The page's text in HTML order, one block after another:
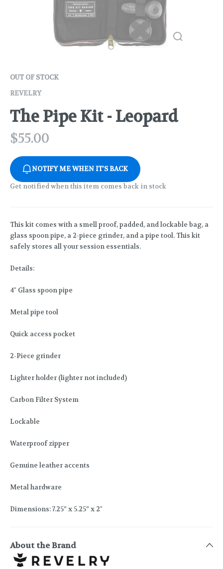
OUT OF STOCK
REVELRY
The Pipe Kit - Leopard
$55.00
NOTIFY ME WHEN IT'S BACK
Get notified when this item comes back in stock
This kit comes with a smell proof, padded, and lockable bag, a
glass spoon pipe, a 2-piece grinder, and a pipe tool. This kit
safely stores all your session essentials.
Details:
4" Glass spoon pipe
Metal pipe tool
Quick access pocket
2-Piece grinder
Lighter holder (lighter not included)
Carbon Filter System
Lockable
Waterproof zipper
Genuine leather accents
Metal hardware
Dimensions: 7.25” x 5.25” x 2"
About the Brand